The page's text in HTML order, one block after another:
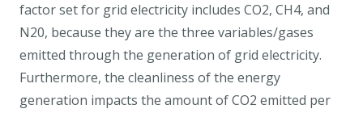
factor set for grid electricity includes CO2, CH4, and
N20, because they are the three variables/gases
emitted through the generation of grid electricity.
Furthermore, the cleanliness of the energy
generation impacts the amount of CO2 emitted per